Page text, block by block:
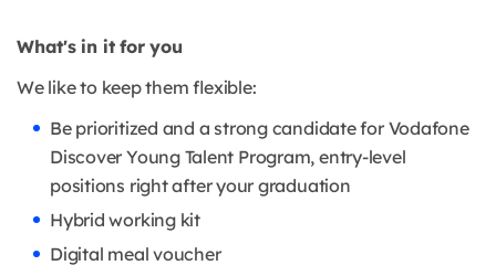
What's in it for you
We like to keep them flexible:
Be prioritized and a strong candidate for Vodafone
Discover Young Talent Program, entry-level
positions right after your graduation
Hybrid working kit
Digital meal voucher